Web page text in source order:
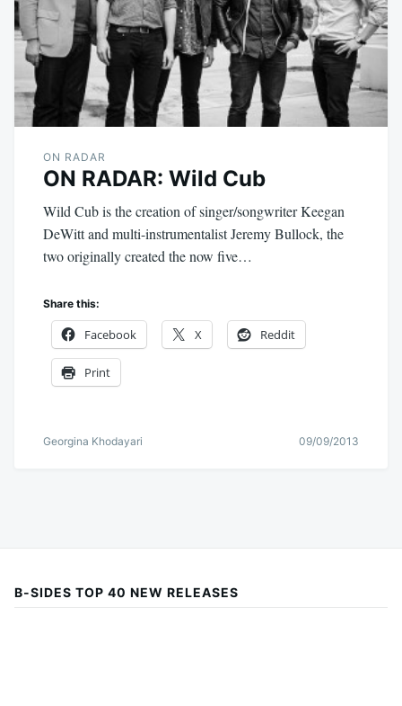
ON RADAR
ON RADAR: Wild Cub
Wild Cub is the creation of singer/songwriter Keegan
DeWitt and multi-instrumentalist Jeremy Bullock, the
two originally created the now five…
Share this:
Facebook X Reddit
Print
Georgina Khodayari 09/09/2013
B-SIDES TOP 40 NEW RELEASES